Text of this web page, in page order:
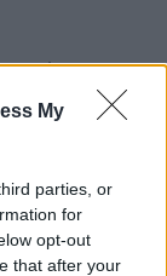
My
parties, or
for
opt-out
that after your
the
people
very